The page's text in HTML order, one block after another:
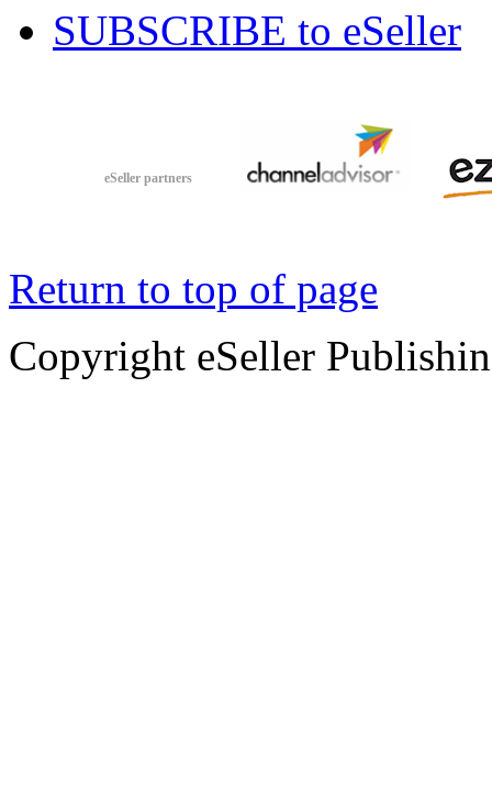
SUBSCRIBE to eSeller
eSeller partners
Return to top of page
Copyright eSeller